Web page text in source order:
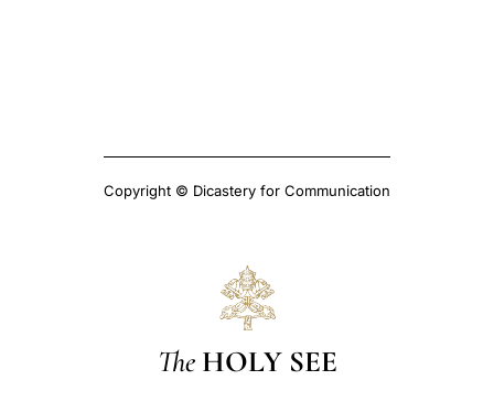
Copyright © Dicastery for Communication
The HOLY SEE